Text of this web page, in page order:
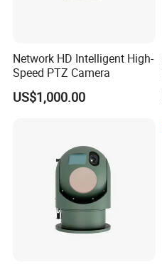
Network HD Intelligent High-
Speed PTZ Camera
US$1,000.00